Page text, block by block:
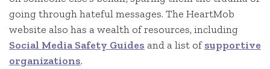
going through hateful messages. The HeartMob
website also has a wealth of resources, including
Social Media Safety Guides and a list ofsupportive
organizations.